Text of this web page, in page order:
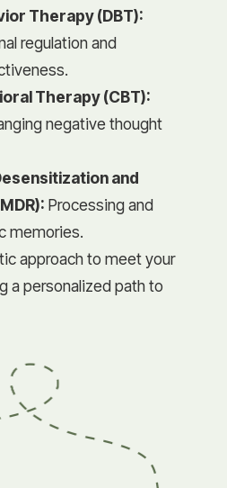
Therapy (DBT):
regulation and
Therapy (CBT):
negative thought
and
Processing and
memories.
approach to meet your
a personalized path to